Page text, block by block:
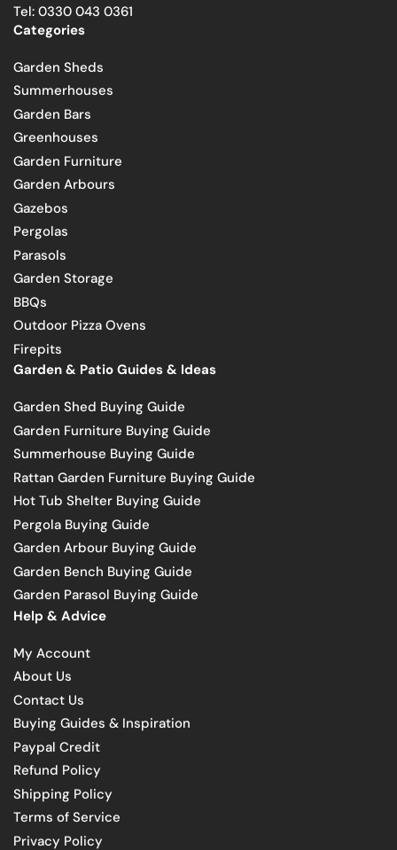
Tel: 0330 043 0361
Categories
Garden Sheds
Summerhouses
Garden Bars
Greenhouses
Garden Furniture
Garden Arbours
Gazebos
Pergolas
Parasols
Garden Storage
BBQs
Outdoor Pizza Ovens
Firepits
Garden & Patio Guides & Ideas
Garden Shed Buying Guide
Garden Furniture Buying Guide
Summerhouse Buying Guide
Rattan Garden Furniture Buying Guide
Hot Tub Shelter Buying Guide
Pergola Buying Guide
Garden Arbour Buying Guide
Garden Bench Buying Guide
Garden Parasol Buying Guide
Help & Advice
My Account
About Us
Contact Us
Buying Guides & Inspiration
Paypal Credit
Refund Policy
Shipping Policy
Terms of Service
Privacy Policy